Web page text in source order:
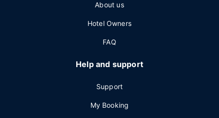
About us
Hotel Owners
FAQ
Help and support
Support
My Booking